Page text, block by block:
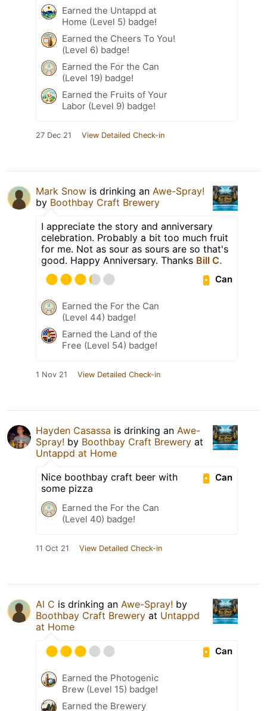
Earned the Untappd at
Home (Level 5) badge!
Earned the Cheers To You!
(Level 6) badge!
Earned the For the Can
(Level 19) badge!
Earned the Fruits of Your
Labor (Level 9) badge!
27 Dec 21 View Detailed Check-in
Mark Snow is drinking an Awe-Spray!
by Boothbay Craft Brewery
I appreciate the story and anniversary
celebration. Probably a bit too much fruit
for me. Not as sour as sours are so that's
good. Happy Anniversary. Thanks Bill C.
Can
Earned the For the Can
(Level 44) badge!
Earned the Land of the
Free (Level 54) badge!
1 Nov 21 View Detailed Check-in
Hayden Casassa is drinking an Awe-
Spray! by Boothbay Craft Brewery at
Untappd at Home
Can
Nice boothbay craft beer with
some pizza
Earned the For the Can
(Level 40) badge!
11 Oct 21 View Detailed Check-in
Al C is drinking an Awe-Spray! by
Boothbay Craft Brewery at Untappd
at Home
Can
Earned the Photogenic
Brew (Level 15) badge!
Earned the Brewery